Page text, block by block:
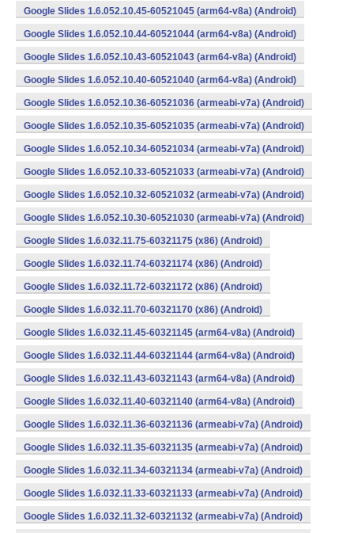
Google Slides 1.6.052.10.45-60521045 (arm64-v8a) (Android)
Google Slides 1.6.052.10.44-60521044 (arm64-v8a) (Android)
Google Slides 1.6.052.10.43-60521043 (arm64-v8a) (Android)
Google Slides 1.6.052.10.40-60521040 (arm64-v8a) (Android)
Google Slides 1.6.052.10.36-60521036 (armeabi-v7a) (Android)
Google Slides 1.6.052.10.35-60521035 (armeabi-v7a) (Android)
Google Slides 1.6.052.10.34-60521034 (armeabi-v7a) (Android)
Google Slides 1.6.052.10.33-60521033 (armeabi-v7a) (Android)
Google Slides 1.6.052.10.32-60521032 (armeabi-v7a) (Android)
Google Slides 1.6.052.10.30-60521030 (armeabi-v7a) (Android)
Google Slides 1.6.032.11.75-60321175 (x86) (Android)
Google Slides 1.6.032.11.74-60321174 (x86) (Android)
Google Slides 1.6.032.11.72-60321172 (x86) (Android)
Google Slides 1.6.032.11.70-60321170 (x86) (Android)
Google Slides 1.6.032.11.45-60321145 (arm64-v8a) (Android)
Google Slides 1.6.032.11.44-60321144 (arm64-v8a) (Android)
Google Slides 1.6.032.11.43-60321143 (arm64-v8a) (Android)
Google Slides 1.6.032.11.40-60321140 (arm64-v8a) (Android)
Google Slides 1.6.032.11.36-60321136 (armeabi-v7a) (Android)
Google Slides 1.6.032.11.35-60321135 (armeabi-v7a) (Android)
Google Slides 1.6.032.11.34-60321134 (armeabi-v7a) (Android)
Google Slides 1.6.032.11.33-60321133 (armeabi-v7a) (Android)
Google Slides 1.6.032.11.32-60321132 (armeabi-v7a) (Android)